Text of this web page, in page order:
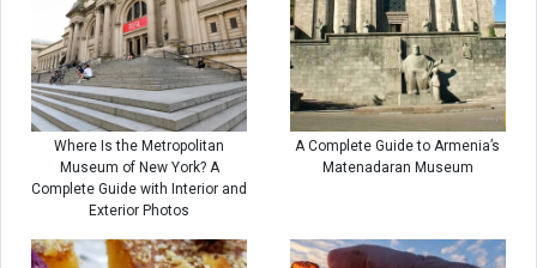
Where Is the Metropolitan
Museum of New York? A
Complete Guide with Interior and
Exterior Photos
A Complete Guide to Armenia’s
Matenadaran Museum